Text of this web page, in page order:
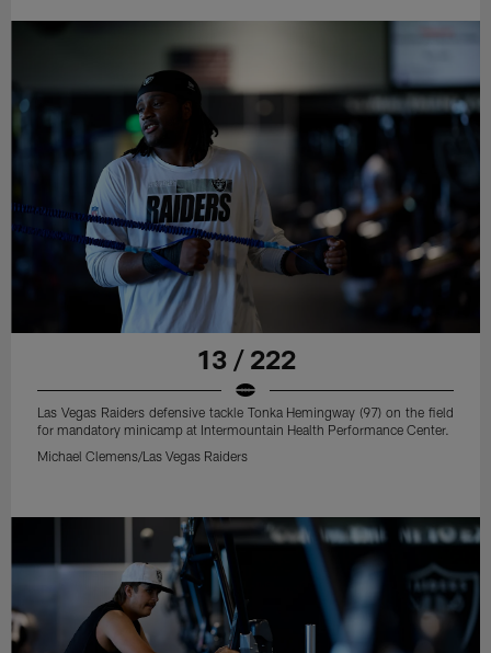
13 / 222
Las Vegas Raiders defensive tackle Tonka Hemingway (97) on the field
for mandatory minicamp at Intermountain Health Performance Center.
Michael Clemens/Las Vegas Raiders